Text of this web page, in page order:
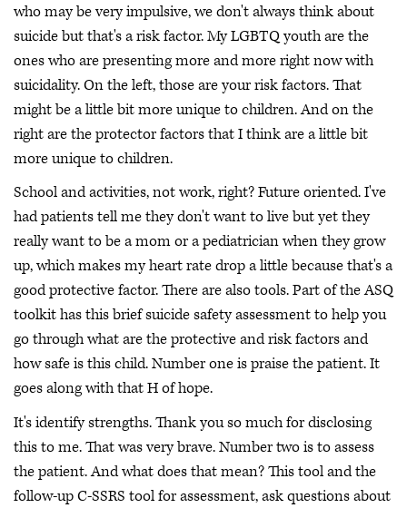
who may be very impulsive, we don't always think about
suicide but that's a risk factor. My LGBTQ youth are the
ones who are presenting more and more right now with
suicidality. On the left, those are your risk factors. That
might be a little bit more unique to children. And on the
right are the protector factors that I think are a little bit
more unique to children.
School and activities, not work, right? Future oriented. I've
had patients tell me they don't want to live but yet they
really want to be a mom or a pediatrician when they grow
up, which makes my heart rate drop a little because that's a
good protective factor. There are also tools. Part of the ASQ
toolkit has this brief suicide safety assessment to help you
go through what are the protective and risk factors and
how safe is this child. Number one is praise the patient. It
goes along with that H of hope.
It's identify strengths. Thank you so much for disclosing
this to me. That was very brave. Number two is to assess
the patient. And what does that mean? This tool and the
follow-up C-SSRS tool for assessment, ask questions about